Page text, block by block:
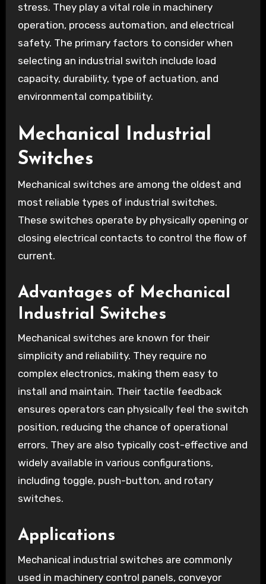
stress. They play a vital role in machinery
operation, process automation, and electrical
safety. The primary factors to consider when
selecting an industrial switch include load
capacity, durability, type of actuation, and
environmental compatibility.
Mechanical Industrial
Switches
Mechanical switches are among the oldest and
most reliable types of industrial switches.
These switches operate by physically opening or
closing electrical contacts to control the flow of
current.
Advantages of Mechanical
Industrial Switches
Mechanical switches are known for their
simplicity and reliability. They require no
complex electronics, making them easy to
install and maintain. Their tactile feedback
ensures operators can physically feel the switch
position, reducing the chance of operational
errors. They are also typically cost-effective and
widely available in various configurations,
including toggle, push-button, and rotary
switches.
Applications
Mechanical industrial switches are commonly
used in machinery control panels, conveyor